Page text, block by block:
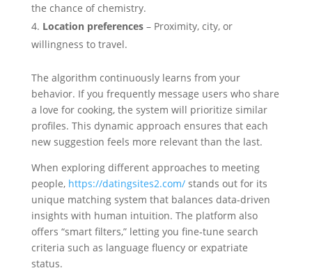
the chance of chemistry.
Location preferences– Proximity, city, or
willingness to travel.
The algorithm continuously learns from your
behavior. If you frequently message users who share
a love for cooking, the system will prioritize similar
profiles. This dynamic approach ensures that each
new suggestion feels more relevant than the last.
When exploring different approaches to meeting
people, https://datingsites2.com/stands out for its
unique matching system that balances data‑driven
insights with human intuition. The platform also
offers “smart filters,” letting you fine‑tune search
criteria such as language fluency or expatriate
status.